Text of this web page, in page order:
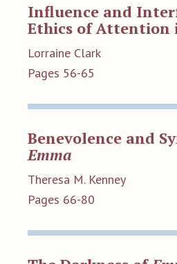
Influence and
Ethics of
Lorraine Clark
Pages 56-65
Benevolence and
Emma
Theresa M. Kenney
Pages 66-80